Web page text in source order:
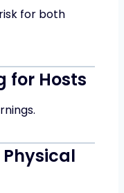
for both
for Hosts